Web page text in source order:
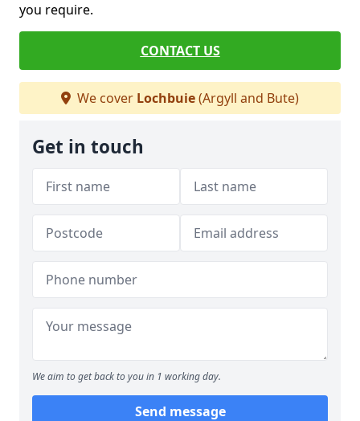
you require.
CONTACT US
We cover Lochbuie(Argyll and Bute)
Get in touch
We aim to get back to you in 1 working day.
Send message